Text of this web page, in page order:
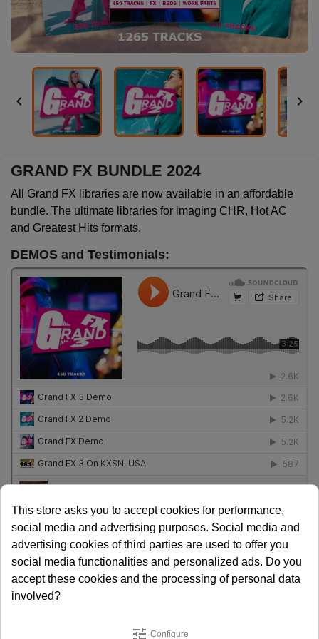
 
GRAND FX BUNDLE 2024
All Grand FX libraries are now available in an affordable
bundle. The ultimate libraries for imaging CHR, Hot AC
and Greatest Hits formats.
DEMOS and Testimonials:
Released in 2024.
Share
€ 747.00
SAVE 35%
This store asks you to accept cookies for performance,
social media and advertising purposes. Social media and
advertising cookies of third parties are used to offer you
social media functionalities and personalized ads. Do you
accept these cookies and the processing of personal data
involved?
tune Configure